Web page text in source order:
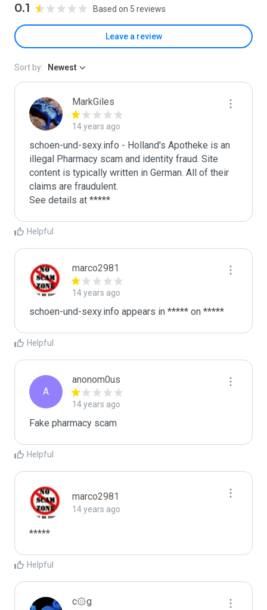
0.1 Based on 5 reviews
Leave a review
Sort by: Newest
MarkGiles
14 years ago
schoen-und-sexy.info - Holland's Apotheke is an
illegal Pharmacy scam and identity fraud. Site
content is typically written in German. All of their
claims are fraudulent.
See details at *****
Helpful
marco2981
14 years ago
Helpful
A
anonom0us
14 years ago
Fake pharmacy scam
Helpful
marco2981
14 years ago
*****
Helpful
c۞g